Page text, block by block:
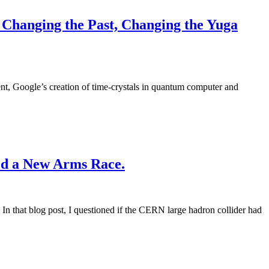
the Past, Changing the Yuga
Google’s creation of time-crystals in quantum computer and
a New Arms Race.
that blog post, I questioned if the CERN large hadron collider had